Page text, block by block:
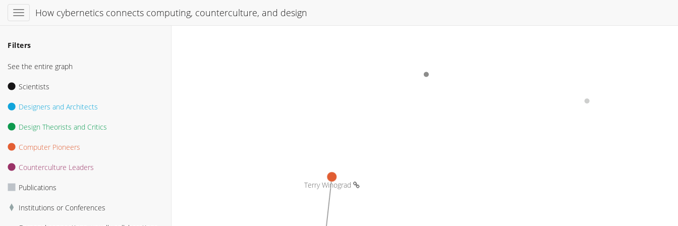
Filters
See the entire graph
Scientists
Designers and Architects
Design Theorists and Critics
Computer Pioneers
Counterculture Leaders
Publications
Institutions or Conferences
How cybernetics connects computing, counterculture, and design
Terry Winograd 